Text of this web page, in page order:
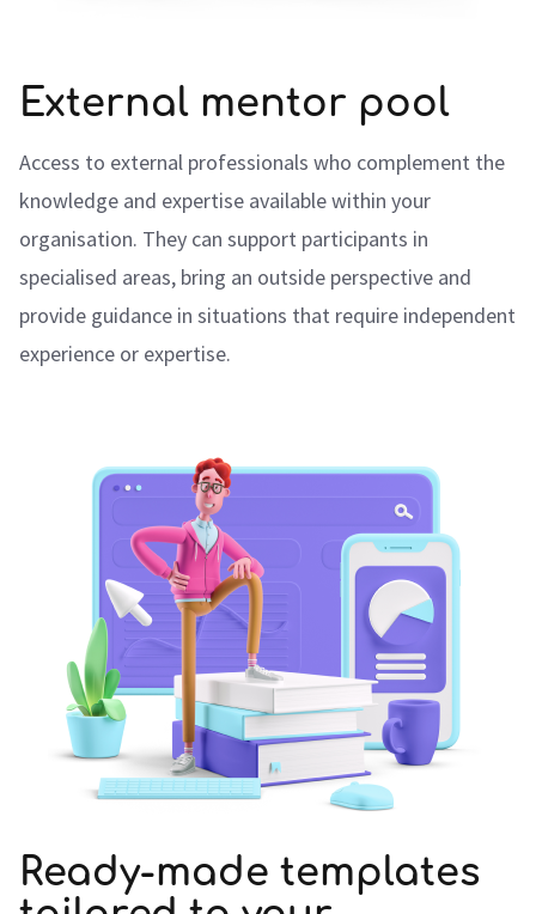
External mentor pool
Access to external professionals who complement the
knowledge and expertise available within your
organisation. They can support participants in
specialised areas, bring an outside perspective and
provide guidance in situations that require independent
experience or expertise.
Ready-made templates